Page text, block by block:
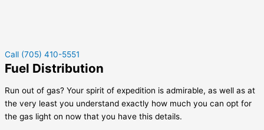
Call (705) 410-5551
Fuel Distribution
Run out of gas? Your spirit of expedition is admirable, as well as at
the very least you understand exactly how much you can opt for
the gas light on now that you have this details.